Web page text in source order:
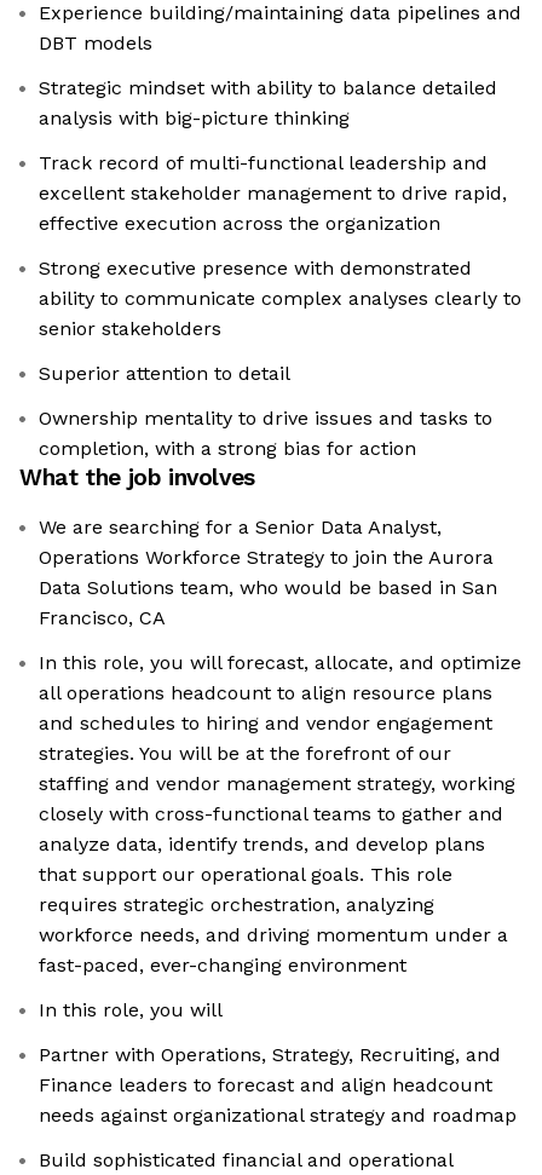
Experience building/maintaining data pipelines and
DBT models
Strategic mindset with ability to balance detailed
analysis with big-picture thinking
Track record of multi-functional leadership and
excellent stakeholder management to drive rapid,
effective execution across the organization
Strong executive presence with demonstrated
ability to communicate complex analyses clearly to
senior stakeholders
Superior attention to detail
Ownership mentality to drive issues and tasks to
completion, with a strong bias for action
What the job involves
We are searching for a Senior Data Analyst,
Operations Workforce Strategy to join the Aurora
Data Solutions team, who would be based in San
Francisco, CA
In this role, you will forecast, allocate, and optimize
all operations headcount to align resource plans
and schedules to hiring and vendor engagement
strategies. You will be at the forefront of our
staffing and vendor management strategy, working
closely with cross-functional teams to gather and
analyze data, identify trends, and develop plans
that support our operational goals. This role
requires strategic orchestration, analyzing
workforce needs, and driving momentum under a
fast-paced, ever-changing environment
In this role, you will
Partner with Operations, Strategy, Recruiting, and
Finance leaders to forecast and align headcount
needs against organizational strategy and roadmap
Build sophisticated financial and operational